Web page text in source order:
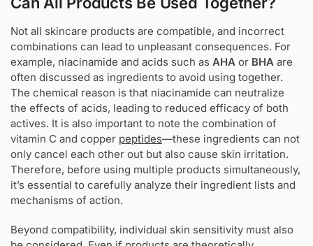
Not all skincare products are compatible, and incorrect
combinations can lead to unpleasant consequences. For
example, niacinamide and acids such as AHA or BHA are
often discussed as ingredients to avoid using together.
The chemical reason is that niacinamide can neutralize
the effects of acids, leading to reduced efficacy of both
actives. It is also important to note the combination of
vitamin C and copper peptides—these ingredients can not
only cancel each other out but also cause skin irritation.
Therefore, before using multiple products simultaneously,
it’s essential to carefully analyze their ingredient lists and
mechanisms of action.
Beyond compatibility, individual skin sensitivity must also